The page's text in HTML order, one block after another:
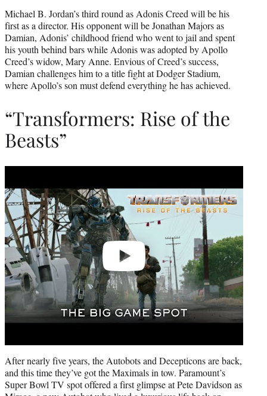
Michael B. Jordan’s third round as Adonis Creed will be his
first as a director. His opponent will be Jonathan Majors as
Damian, Adonis’ childhood friend who went to jail and spent
his youth behind bars while Adonis was adopted by Apollo
Creed’s widow, Mary Anne. Envious of Creed’s success,
Damian challenges him to a title fight at Dodger Stadium,
where Apollo’s son must defend everything he has achieved.
“Transformers: Rise of the
Beasts”
After nearly five years, the Autobots and Decepticons are back,
and this time they’ve got the Maximals in tow. Paramount’s
Super Bowl TV spot offered a first glimpse at Pete Davidson as